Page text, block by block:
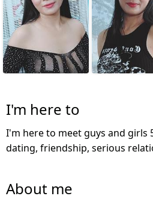
I'm here to
I'm here to meet guys and girls
dating, friendship, serious
About me